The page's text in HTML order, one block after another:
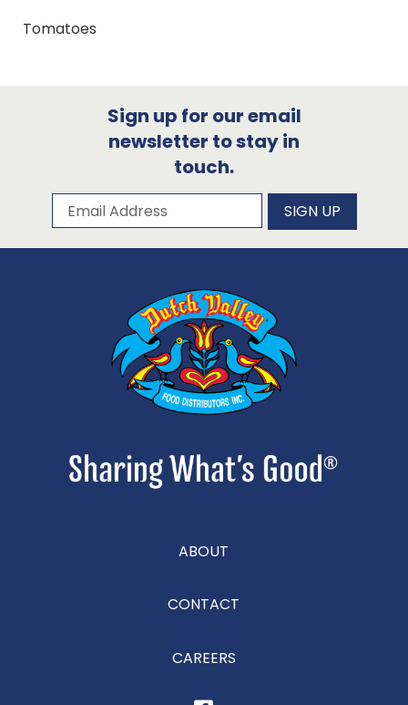
Tomatoes
Sign up for our email
newsletter to stay in
touch.
Subscribe to our newsletter
Email Address SIGN UP
ABOUT
CONTACT
CAREERS